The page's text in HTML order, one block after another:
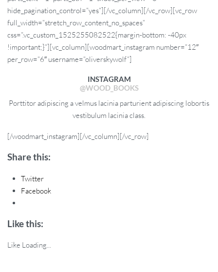
hide_pagination_control=”yes”][/vc_column][/vc_row][vc_row
full_width=”stretch_row_content_no_spaces”
css=”.vc_custom_1525255082522{margin-bottom: -40px
!important;}”][vc_column][woodmart_instagram number=”12″
per_row=”6″ username=”oliverskywolf”]
INSTAGRAM
@WOOD_BOOKS
Porttitor adipiscing a velmus lacinia parturient adipiscing lobortis
vestibulum lacinia class.
[/woodmart_instagram][/vc_column][/vc_row]
Share this:
Twitter
Facebook
Like this:
Like Loading...